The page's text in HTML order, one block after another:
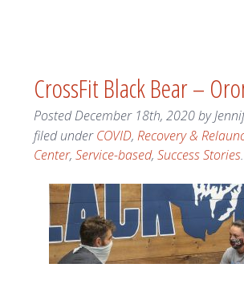
CrossFit Black Bear –
PostedDecember 18th, 2020by
filed underCOVID, Recovery &
Center, Service-based, Success Stories.